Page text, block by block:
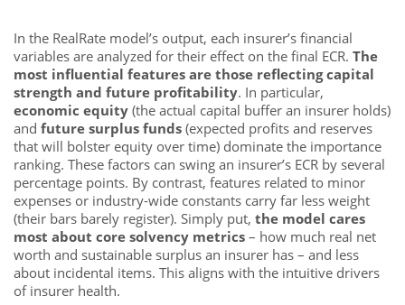
In the RealRate model’s output, each insurer’s financial
variables are analyzed for their effect on the final ECR. The
most influential features are those reflecting capital
strength and future profitability. In particular,
economic equity (the actual capital buffer an insurer holds)
and future surplus funds (expected profits and reserves
that will bolster equity over time) dominate the importance
ranking. These factors can swing an insurer’s ECR by several
percentage points. By contrast, features related to minor
expenses or industry-wide constants carry far less weight
(their bars barely register). Simply put, the model cares
most about core solvency metrics – how much real net
worth and sustainable surplus an insurer has – and less
about incidental items. This aligns with the intuitive drivers
of insurer health.